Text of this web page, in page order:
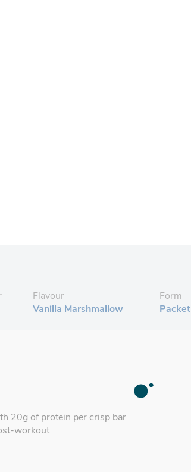
Flavour
Vanilla Marshmallow
Form
Packet
20g of protein per crisp bar
workout